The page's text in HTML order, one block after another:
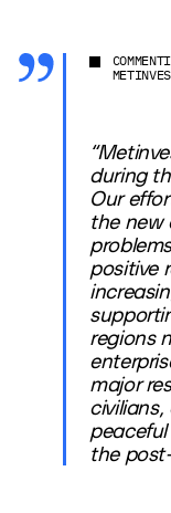
during
Our
the new
positive
regions
major
the